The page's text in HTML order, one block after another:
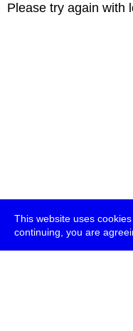
This website uses
continuing, you are
Please try again with